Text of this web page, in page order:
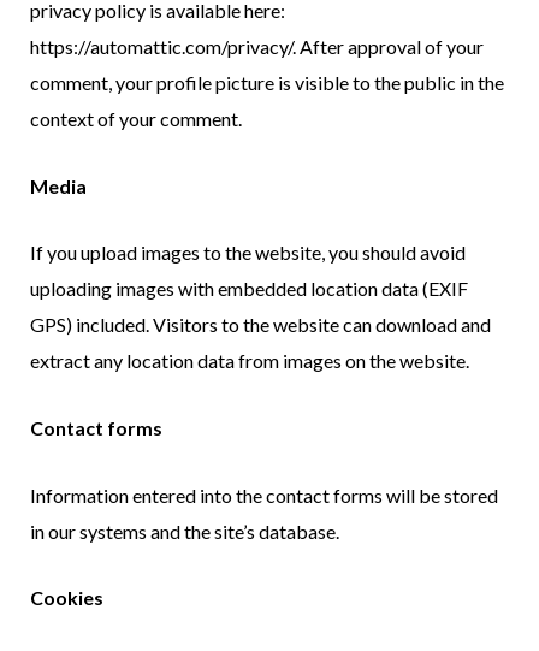
privacy policy is available here:
https://automattic.com/privacy/. After approval of your
comment, your profile picture is visible to the public in the
context of your comment.
Media
If you upload images to the website, you should avoid
uploading images with embedded location data (EXIF
GPS) included. Visitors to the website can download and
extract any location data from images on the website.
Contact forms
Information entered into the contact forms will be stored
in our systems and the site’s database.
Cookies